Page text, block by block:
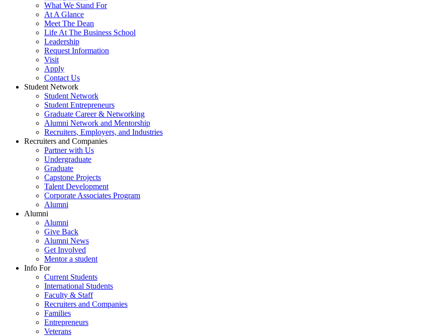
What We Stand For
At A Glance
Meet The Dean
Life At The Business School
Leadership
Request Information
Visit
Apply
Contact Us
Student Network
Student Network
Student Entrepreneurs
Graduate Career & Networking
Alumni Network and Mentorship
Recruiters, Employers, and Industries
Recruiters and Companies
Partner with Us
Undergraduate
Graduate
Capstone Projects
Talent Development
Corporate Associates Program
Alumni
Alumni
Alumni
Give Back
Alumni News
Get Involved
Mentor a student
Info For
Current Students
International Students
Faculty & Staff
Recruiters and Companies
Families
Entrepreneurs
Veterans